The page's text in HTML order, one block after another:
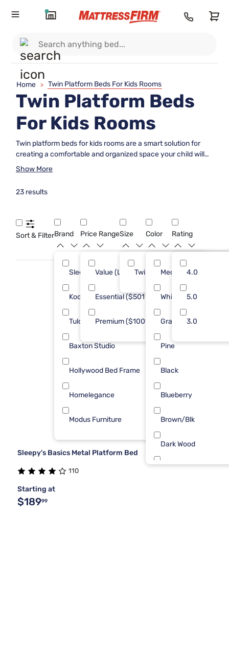
Home > Twin Platform Beds For Kids Rooms
Twin Platform Beds
For Kids Rooms
Twin platform beds for kids rooms are a smart solution for
creating a comfortable and organized space your child will
love. With their streamlined design, these beds fit perfectly
designing a room for growing kids, twin platform beds offer
Explore options that suit every taste and transform your
child's room into a cozy retreat.
Show More
23 results
Sort & FilterBrand
Sleepy's
Kodiak
Tulo
Baxton Studio
Hollywood Bed Frame
Homelegance 1
Modus Furniture 1
Price Range
Value (Less than $500)
Essential ($501 - $1000)
Premium ($1001 - $2500)
Size
Twin
Color
Med Brown
White
Gray
Pine
Black
Blueberry
Brown/Blk
Dark Wood
Rating
4.0
5.0
3.0
Sleepy's Basics Metal Platform Bed
110
Starting at
$18999